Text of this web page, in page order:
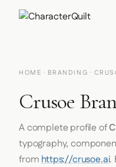
HOME · BRANDING ·
Crusoe
A complete profile of
typography,
fromhttps://crusoe.ai.